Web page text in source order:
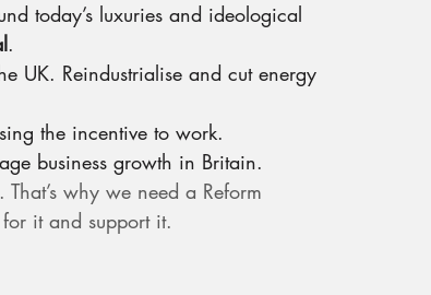
today’s luxuries and ideological
.
UK. Reindustrialise and cut energy
the incentive to work.
business growth in Britain.
why we need a Reform
it and support it.